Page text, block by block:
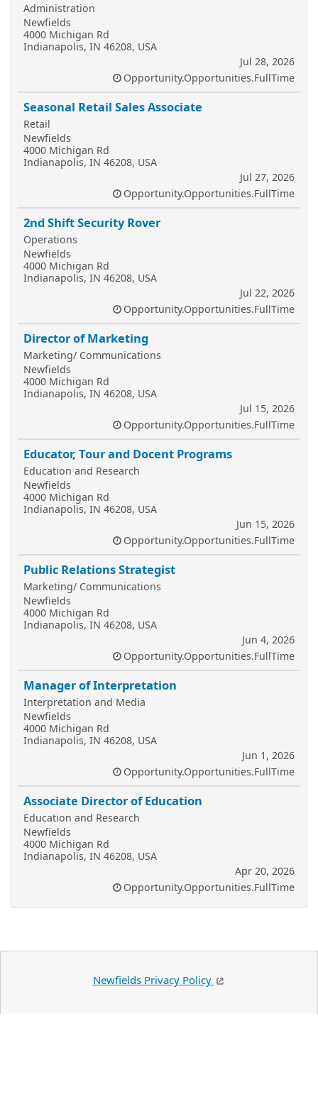
Administration
Newfields
4000 Michigan Rd
Indianapolis, IN 46208, USA
Jul 28, 2026
Opportunity.Opportunities.FullTime
Seasonal Retail Sales Associate
Retail
Newfields
4000 Michigan Rd
Indianapolis, IN 46208, USA
Jul 27, 2026
Opportunity.Opportunities.FullTime
2nd Shift Security Rover
Operations
Newfields
4000 Michigan Rd
Indianapolis, IN 46208, USA
Jul 22, 2026
Opportunity.Opportunities.FullTime
Director of Marketing
Marketing/ Communications
Newfields
4000 Michigan Rd
Indianapolis, IN 46208, USA
Jul 15, 2026
Opportunity.Opportunities.FullTime
Educator, Tour and Docent Programs
Education and Research
Newfields
4000 Michigan Rd
Indianapolis, IN 46208, USA
Jun 15, 2026
Opportunity.Opportunities.FullTime
Public Relations Strategist
Marketing/ Communications
Newfields
4000 Michigan Rd
Indianapolis, IN 46208, USA
Jun 4, 2026
Opportunity.Opportunities.FullTime
Manager of Interpretation
Interpretation and Media
Newfields
4000 Michigan Rd
Indianapolis, IN 46208, USA
Jun 1, 2026
Opportunity.Opportunities.FullTime
Associate Director of Education
Education and Research
Newfields
4000 Michigan Rd
Indianapolis, IN 46208, USA
Apr 20, 2026
Opportunity.Opportunities.FullTime
Newfields Privacy Policy